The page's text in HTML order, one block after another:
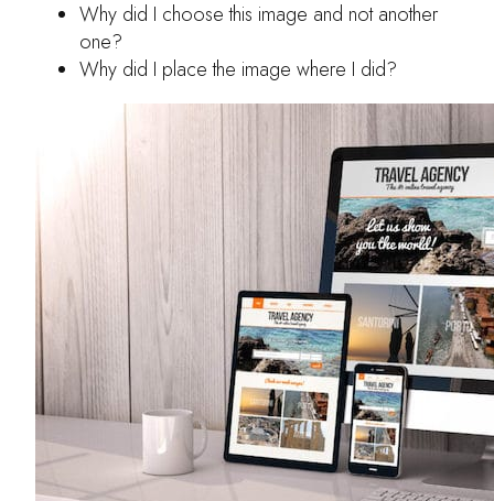
Why did I choose this image and not another
one?
Why did I place the image where I did?